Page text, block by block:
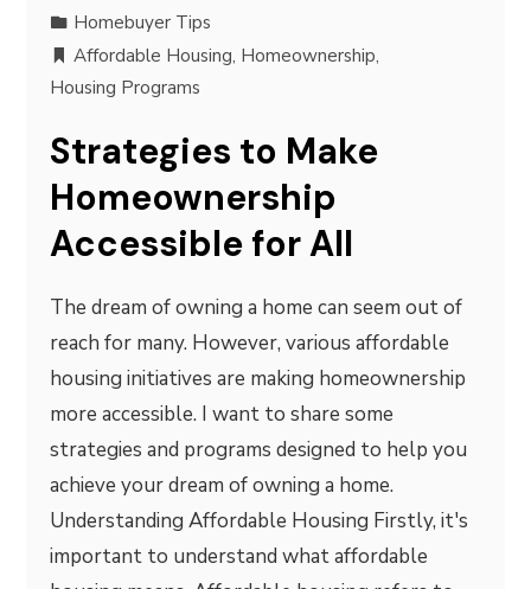
Homebuyer Tips
Affordable Housing, Homeownership,
Housing Programs
Strategies to Make
Homeownership
Accessible for All
The dream of owning a home can seem out of
reach for many. However, various affordable
housing initiatives are making homeownership
more accessible. I want to share some
strategies and programs designed to help you
achieve your dream of owning a home.
Understanding Affordable Housing Firstly, it's
important to understand what affordable